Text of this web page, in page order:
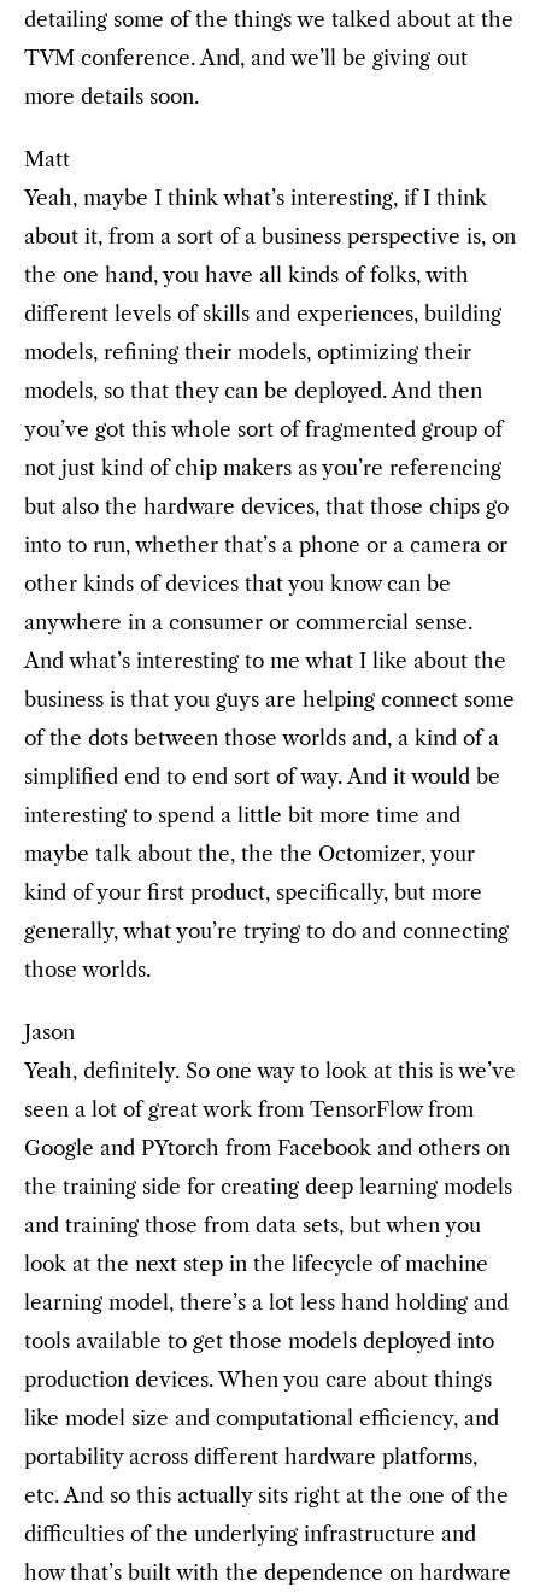
detailing some of the things we talked about at the
TVM conference. And, and we’ll be giving out
more details soon.
Matt
Yeah, maybe I think what’s interesting, if I think
about it, from a sort of a business perspective is, on
the one hand, you have all kinds of folks, with
different levels of skills and experiences, building
models, refining their models, optimizing their
models, so that they can be deployed. And then
you’ve got this whole sort of fragmented group of
not just kind of chip makers as you’re referencing
but also the hardware devices, that those chips go
into to run, whether that’s a phone or a camera or
other kinds of devices that you know can be
anywhere in a consumer or commercial sense.
And what’s interesting to me what I like about the
business is that you guys are helping connect some
of the dots between those worlds and, a kind of a
simplified end to end sort of way. And it would be
interesting to spend a little bit more time and
maybe talk about the, the the Octomizer, your
kind of your first product, specifically, but more
generally, what you’re trying to do and connecting
those worlds.
Jason
Yeah, definitely. So one way to look at this is we’ve
seen a lot of great work from TensorFlow from
Google and PYtorch from Facebook and others on
the training side for creating deep learning models
and training those from data sets, but when you
look at the next step in the lifecycle of machine
learning model, there’s a lot less hand holding and
tools available to get those models deployed into
production devices. When you care about things
like model size and computational efficiency, and
portability across different hardware platforms,
etc. And so this actually sits right at the one of the
difficulties of the underlying infrastructure and
how that’s built with the dependence on hardware